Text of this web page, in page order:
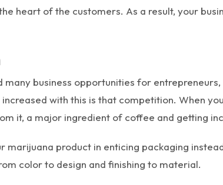
heart of the customers. As a result, your
business opportunities for
with this is that competition. When
it, a major ingredient of coffee and getting
marijuana product in enticing packaging
color to design and finishing to material.